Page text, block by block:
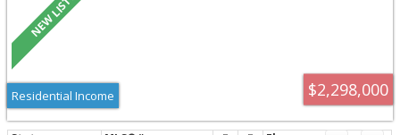
$2,298,000
Residential Income